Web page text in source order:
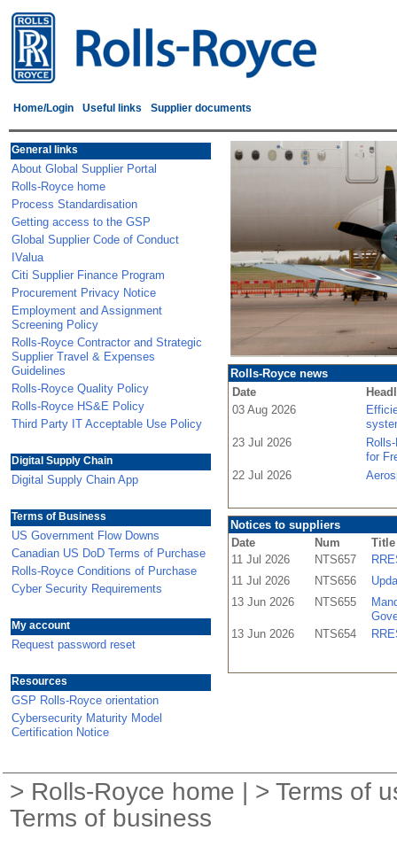
Home/Login Useful links Supplier documents
General links
About Global Supplier Portal
Rolls-Royce home
Process Standardisation
Getting access to the GSP
Global Supplier Code of Conduct
IValua
Citi Supplier Finance Program
Procurement Privacy Notice
Employment and Assignment
Screening Policy
Rolls-Royce Contractor and Strategic
Supplier Travel & Expenses
Guidelines
Rolls-Royce Quality Policy
Rolls-Royce HS&E Policy
Third Party IT Acceptable Use Policy
Digital Supply Chain
Digital Supply Chain App
Terms of Business
US Government Flow Downs
Canadian US DoD Terms of Purchase
Rolls-Royce Conditions of Purchase
Cyber Security Requirements
My account
Request password reset
Resources
GSP Rolls-Royce orientation
Cybersecurity Maturity Model
Certification Notice
Rolls-Royce news
Date
03 Aug 2026
23 Jul 2026
for
22 Jul 2026
Notices to suppliers
Date
Num
Title
11 Jul 2026
NTS657
11 Jul 2026
NTS656
13 Jun 2026
NTS655
13 Jun 2026
NTS654
> Rolls-Royce home | > Terms of
Terms of business